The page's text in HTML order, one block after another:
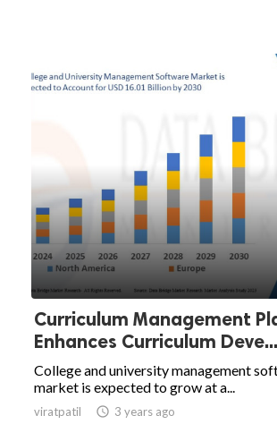
Curriculum Management
Enhances Curriculum Deve...
College and university management
market is expected to grow at a...
viratpatil  3 years ago